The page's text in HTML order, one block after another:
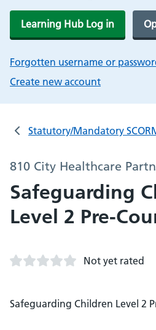
Learning Hub Log in
Forgotten username or
Create new account
Statutory/Mandatory
810 City Healthcare
Safeguarding
Level 2 Pre-
Not yet rated
Safeguarding Children Level 2